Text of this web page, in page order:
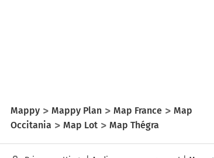
Mappy Mappy Plan Map France
Map
Occitania
Map Lot Map Thégra